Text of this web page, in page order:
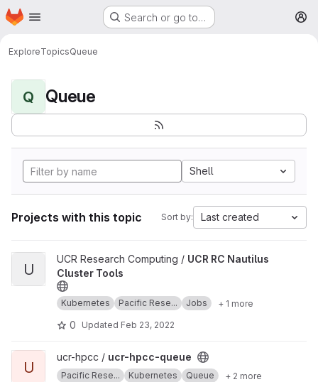
Skip to main content
Homepage Search or go to…
ExploreTopicsQueue
Q Queue
Shell
Projects with this topic Sort by: Last created
View UCR RC Nautilus Cluster Tools project
U
UCR Research Computing / UCR RC Nautilus
Cluster Tools
Kubernetes Pacific Rese... Jobs + 1 more
0 Updated Feb 23, 2022
View ucr-hpcc-queue project
U
ucr-hpcc / ucr-hpcc-queue
Pacific Rese... Kubernetes Queue + 2 more